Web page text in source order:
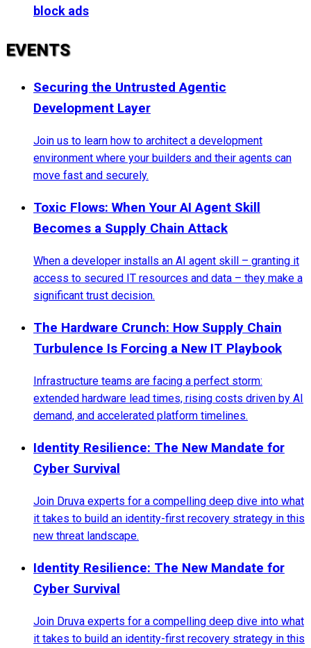
block ads
EVENTS
Securing the Untrusted Agentic
Development Layer
Join us to learn how to architect a development
environment where your builders and their agents can
move fast and securely.
Toxic Flows: When Your AI Agent Skill
Becomes a Supply Chain Attack
When a developer installs an AI agent skill – granting it
access to secured IT resources and data – they make a
significant trust decision.
The Hardware Crunch: How Supply Chain
Turbulence Is Forcing a New IT Playbook
Infrastructure teams are facing a perfect storm:
extended hardware lead times, rising costs driven by AI
demand, and accelerated platform timelines.
Identity Resilience: The New Mandate for
Cyber Survival
Join Druva experts for a compelling deep dive into what
it takes to build an identity-first recovery strategy in this
new threat landscape.
Identity Resilience: The New Mandate for
Cyber Survival
Join Druva experts for a compelling deep dive into what
it takes to build an identity-first recovery strategy in this